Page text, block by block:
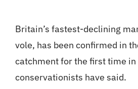
Britain’s fastest-declining
vole, has been confirmed in
catchment for the first time
conservationists have said.